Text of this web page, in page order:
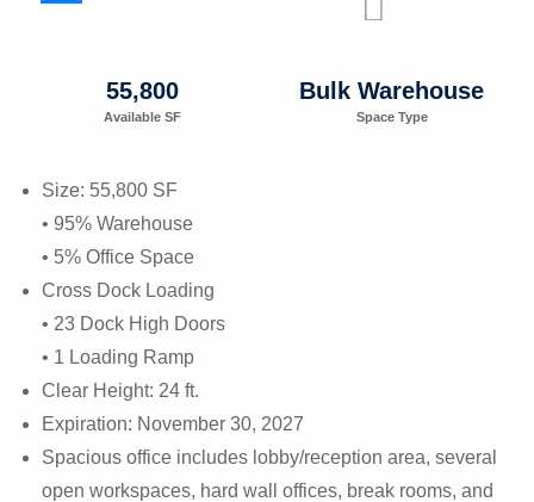
55,800
Available SF
Bulk Warehouse
Space Type
Size: 55,800 SF
• 95% Warehouse
• 5% Office Space
Cross Dock Loading
• 23 Dock High Doors
• 1 Loading Ramp
Clear Height: 24 ft.
Expiration: November 30, 2027
Spacious office includes lobby/reception area, several
open workspaces, hard wall offices, break rooms, and